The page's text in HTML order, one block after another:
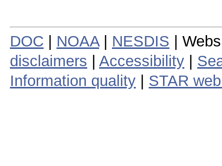
DOC NOAA| NESDIS |
disclaimers
Accessibility
Information quality
STAR